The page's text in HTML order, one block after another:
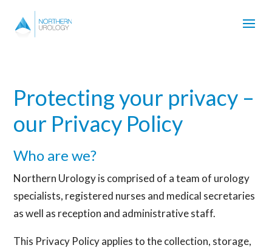
Protecting your privacy –
our Privacy Policy
Who are we?
Northern Urology is comprised of a team of urology
specialists, registered nurses and medical secretaries
as well as reception and administrative staff.
This Privacy Policy applies to the collection, storage,